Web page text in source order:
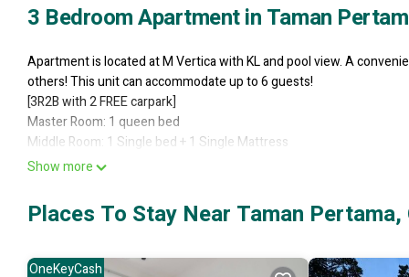
3 Bedroom Apartment in Taman
Apartment is located at M Vertica with KL and pool view. A
others! This unit can accommodate up to 6 guests!
[3R2B with 2 FREE carpark]
Master Room: 1 queen bed
Middle Room: 1 Single bed + 1 Single Mattress
Small Room: 1 Single bed + 1 Single Mattress
- Sunway Veloctiy Mall (10min walk)
- Sunway Medical Centre (5min drive)
Spacious 3-bedroom apartment
Show more
Places To Stay Near Taman Pertama,
OneKeyCash